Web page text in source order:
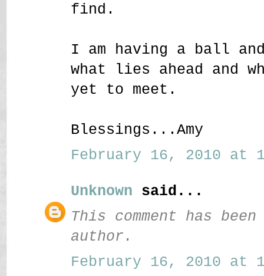
find.
I am having a ball
what lies ahead and
yet to meet.
Blessings...Amy
February 16, 2010 at
Unknown said...
This comment has
author.
February 16, 2010 at